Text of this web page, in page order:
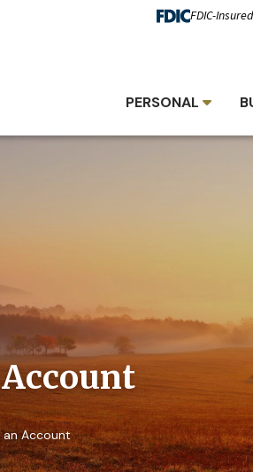
FDIC-
PERSONAL
an Account